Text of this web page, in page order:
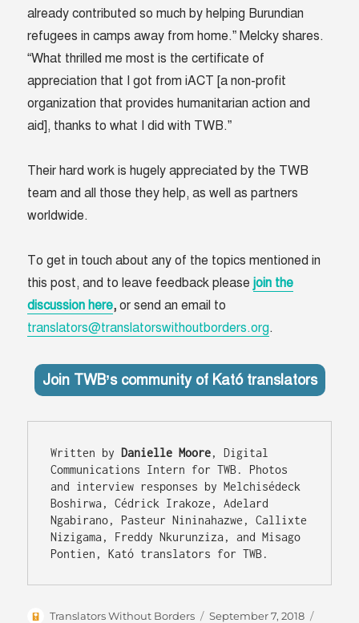
already contributed so much by helping Burundian
refugees in camps away from home.” Melcky shares.
“What thrilled me most is the certificate of
appreciation that I got from iACT [a non-profit
organization that provides humanitarian action and
aid], thanks to what I did with TWB.”
Their hard work is hugely appreciated by the TWB
team and all those they help, as well as partners
worldwide.
To get in touch about any of the topics mentioned in
this post, and to leave feedback pleasejoin the
discussion here, or send an email to
translators@translatorswithoutborders.org.
Join TWB’s community of Kató translators
Written by Danielle Moore, Digital
Communications Intern for TWB. Photos
and interview responses by Melchisédeck
Boshirwa, Cédrick Irakoze, Adelard
Ngabirano, Pasteur Nininahazwe, Callixte
Nizigama, Freddy Nkurunziza, and Misago
Author
Translators Without Borders
Posted
September 7, 2018